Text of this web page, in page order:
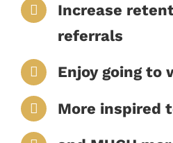
Increase
referrals
Enjoy going to
More inspired